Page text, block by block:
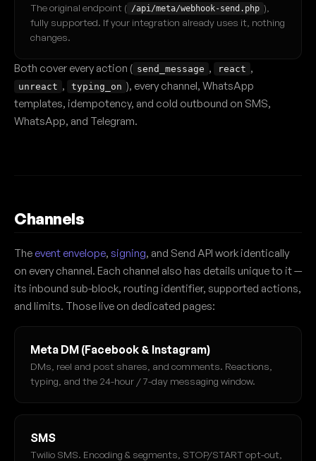
The original endpoint ( /api/meta/webhook-send.php ),
fully supported. If your integration already uses it, nothing
changes.
Both cover every action ( send_message , react ,
unreact , typing_on ), every channel, WhatsApp
templates, idempotency, and cold outbound on SMS,
WhatsApp, and Telegram.
Channels
The event envelope, signing, and Send API work identically
on every channel. Each channel also has details unique to it —
its inbound sub-block, routing identifier, supported actions,
and limits. Those live on dedicated pages:
Meta DM (Facebook & Instagram)
DMs, reel and post shares, and comments. Reactions,
typing, and the 24-hour / 7-day messaging window.
SMS
Twilio SMS. Encoding & segments, STOP/START opt-out,